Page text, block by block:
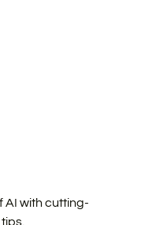
AI with cutting-